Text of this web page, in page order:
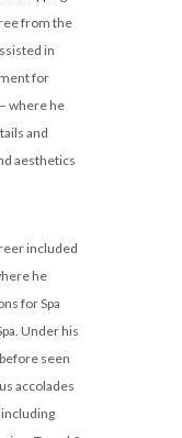
from the
in
for
where he
and
aesthetics
included
he
for Spa
Under his
seen
accolades